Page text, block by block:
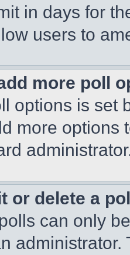
in days for
users to
more poll
options is set
more options
or delete a
can only